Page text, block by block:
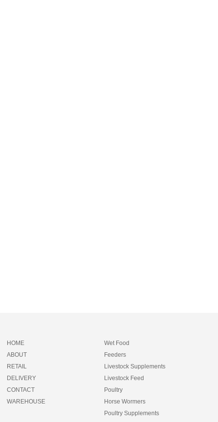
HOME
ABOUT
RETAIL
DELIVERY
CONTACT
WAREHOUSE
Wet Food
Feeders
Livestock Supplements
Livestock Feed
Poultry
Horse Wormers
Poultry Supplements